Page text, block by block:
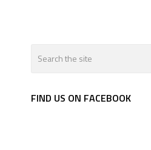
FIND US ON FACEBOOK